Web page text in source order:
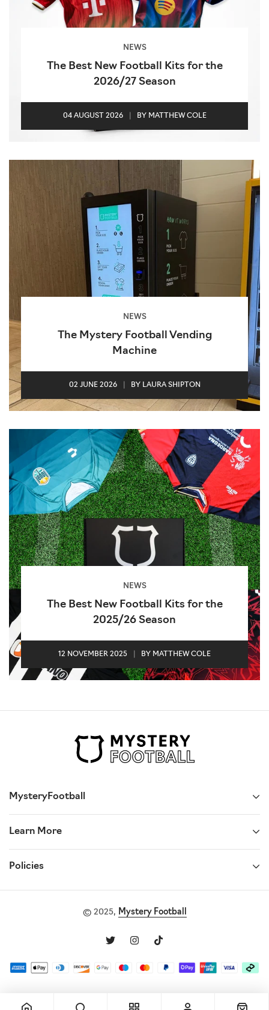
NEWS
The Best New Football Kits for the
2026/27 Season
04 AUGUST 2026 BY MATTHEW COLE
NEWS
The Mystery Football Vending
Machine
02 JUNE 2026 BY LAURA SHIPTON
NEWS
The Best New Football Kits for the
2025/26 Season
12 NOVEMBER 2025 BY MATTHEW COLE
MysteryFootball
Learn More
Policies
© 2025, Mystery Football